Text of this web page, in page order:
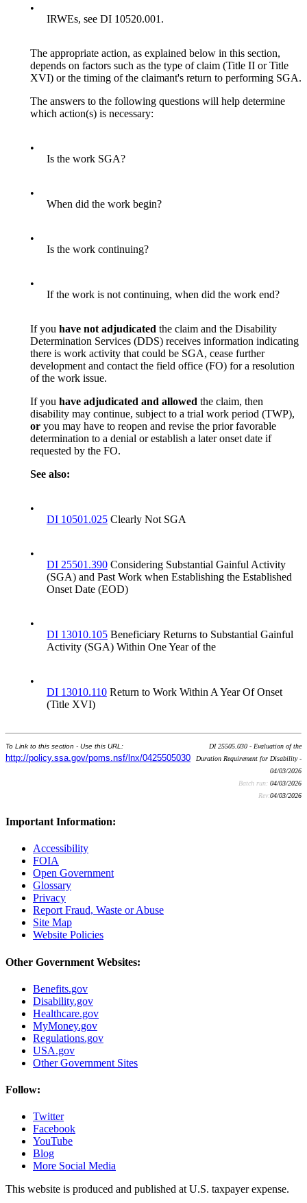
•
IRWEs, see DI 10520.001.
The appropriate action, as explained below in this section,
depends on factors such as the type of claim (Title II or Title
XVI) or the timing of the claimant's return to performing SGA.
The answers to the following questions will help determine
which action(s) is necessary:
•
Is the work SGA?
•
When did the work begin?
•
Is the work continuing?
•
If the work is not continuing, when did the work end?
If you have not adjudicated the claim and the Disability
Determination Services (DDS) receives information indicating
there is work activity that could be SGA, cease further
development and contact the field office (FO) for a resolution
of the work issue.
If you have adjudicated and allowed the claim, then
disability may continue, subject to a trial work period (TWP),
or you may have to reopen and revise the prior favorable
determination to a denial or establish a later onset date if
requested by the FO.
See also:
•
DI 10501.025 Clearly Not SGA
•
DI 25501.390 Considering Substantial Gainful Activity
(SGA) and Past Work when Establishing the Established
Onset Date (EOD)
•
DI 13010.105 Beneficiary Returns to Substantial Gainful
Activity (SGA) Within One Year of the
•
DI 13010.110 Return to Work Within A Year Of Onset
(Title XVI)
To Link to this section - Use this URL:
http://policy.ssa.gov/poms.nsf/lnx/0425505030
DI 25505.030 - Evaluation of the
Duration Requirement for Disability -
04/03/2026
Batch run: 04/03/2026
Rev:04/03/2026
Important Information:
Accessibility
FOIA
Open Government
Glossary
Privacy
Report Fraud, Waste or Abuse
Site Map
Website Policies
Other Government Websites:
Benefits.gov
Disability.gov
Healthcare.gov
MyMoney.gov
Regulations.gov
USA.gov
Other Government Sites
Follow:
Twitter
Facebook
YouTube
Blog
More Social Media
This website is produced and published at U.S. taxpayer expense.